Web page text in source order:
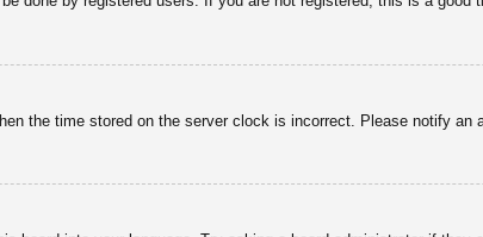
the time stored on the server clock is incorrect. Please notify an